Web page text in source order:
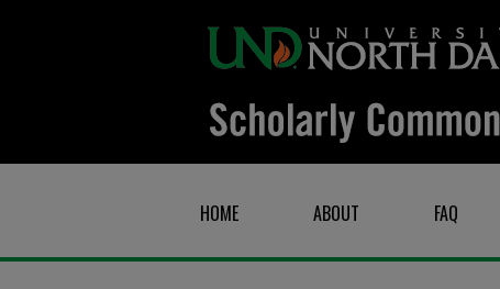
HOME ABOUT FAQ